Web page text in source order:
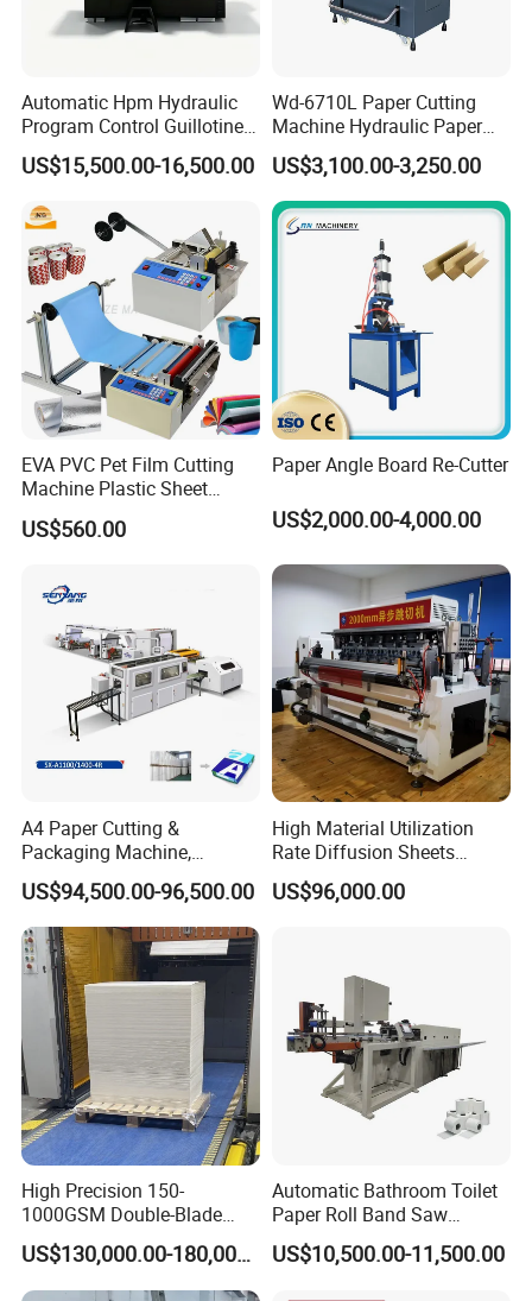
Automatic Hpm Hydraulic
Program Control Guillotine
Card Cutter for A4 Copy
Paper Industrial Business
Line Cutter
US$15,500.00-16,500.00
Wd-6710L Paper Cutting
Machine Hydraulic Paper
Cutter
US$3,100.00-3,250.00
EVA PVC Pet Film Cutting
Machine Plastic Sheet
Cutter Machine Leather
Fabric A4 Paper Cutting
US$560.00
Paper Angle Board Re-Cutter
US$2,000.00-4,000.00
A4 Paper Cutting &
Packaging Machine,
Automatic Roll Cutter and
Packing Machine
US$94,500.00-96,500.00
High Material Utilization
Rate Diffusion Sheets
Double-Sided Adhesive
Tapes Self-Adhesive Films
US$96,000.00
High Precision 150-
1000GSM Double-Blade
Automatic Smart Sheeting
Machine Cutting Roll Paper
Cutter
US$130,000.00-180,000.00
Automatic Bathroom Toilet
Paper Roll Band Saw
Cutting Machine
US$10,500.00-11,500.00